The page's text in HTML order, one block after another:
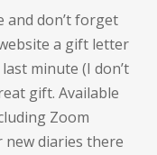
and don’t forget
a gift letter
minute (I don’t
gift. Available
Zoom
new diaries there